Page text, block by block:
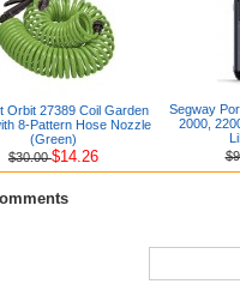
Orbit 27389 Coil Garden
8-Pattern Hose Nozzle
(Green)
$30.00$14.26
Segway
2000,